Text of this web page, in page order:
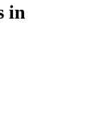
in